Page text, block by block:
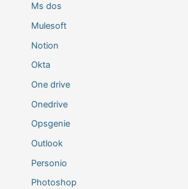
Ms dos
Mulesoft
Notion
Okta
One drive
Onedrive
Opsgenie
Outlook
Personio
Photoshop